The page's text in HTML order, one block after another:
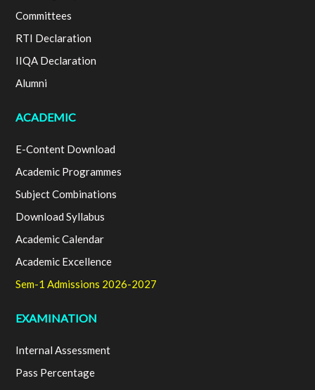
Committees
RTI Declaration
IIQA Declaration
Alumni
ACADEMIC
E-Content Download
Academic Programmes
Subject Combinations
Download Syllabus
Academic Calendar
Academic Excellence
Sem-1 Admissions 2026-2027
EXAMINATION
Internal Assessment
Pass Percentage